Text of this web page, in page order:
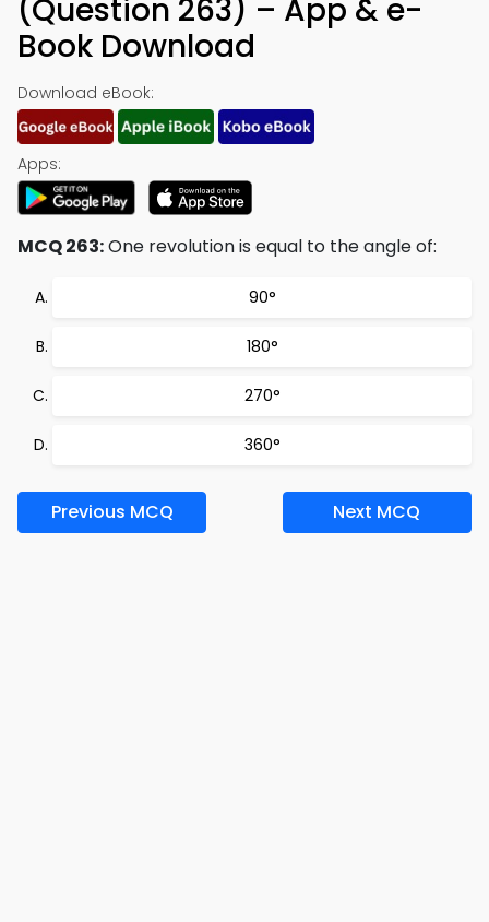
(Question 263) – App & e-
Book Download
Download eBook:
Apps:
MCQ 263:One revolution is equal to the angle of:
90°
180°
270°
360°
Previous MCQ Next MCQ